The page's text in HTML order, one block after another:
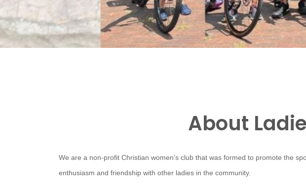
About
We are a non-profit Christian women’s club that was formed to promote the
enthusiasm and friendship with other ladies in the community.